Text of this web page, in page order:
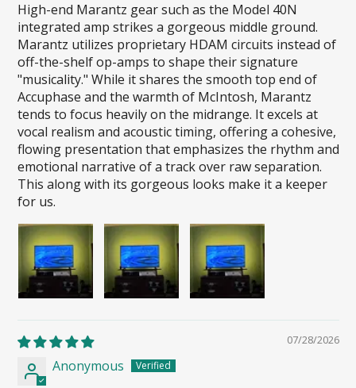
High-end Marantz gear such as the Model 40N
integrated amp strikes a gorgeous middle ground.
Marantz utilizes proprietary HDAM circuits instead of
off-the-shelf op-amps to shape their signature
"musicality." While it shares the smooth top end of
Accuphase and the warmth of McIntosh, Marantz
tends to focus heavily on the midrange. It excels at
vocal realism and acoustic timing, offering a cohesive,
flowing presentation that emphasizes the rhythm and
emotional narrative of a track over raw separation.
This along with its gorgeous looks make it a keeper
for us.
07/28/2026
Anonymous